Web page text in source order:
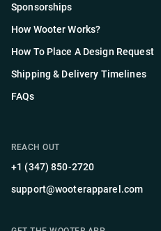
Sponsorships
How Wooter Works?
How To Place A Design Request
Shipping & Delivery Timelines
FAQs
REACH OUT
+1 (347) 850-2720
support@wooterapparel.com